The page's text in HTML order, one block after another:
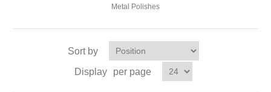
Metal Polishes
Sort by
Display
per page